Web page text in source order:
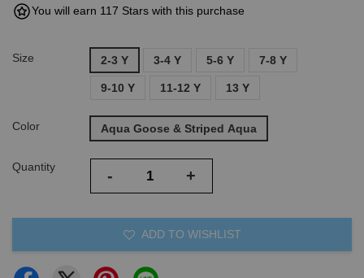
You will earn 117 Stars with this purchase
Size 2-3 Y 3-4 Y 5-6 Y 7-8 Y
9-10 Y 11-12 Y 13 Y
Color Aqua Goose & Striped Aqua
Quantity - +
ADD TO WISHLIST